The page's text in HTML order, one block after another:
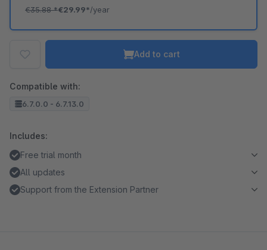
€35.88*€29.99*/year
Add to cart
Compatible with:
6.7.0.0 - 6.7.13.0
Includes:
Free trial month
All updates
Support from the Extension Partner